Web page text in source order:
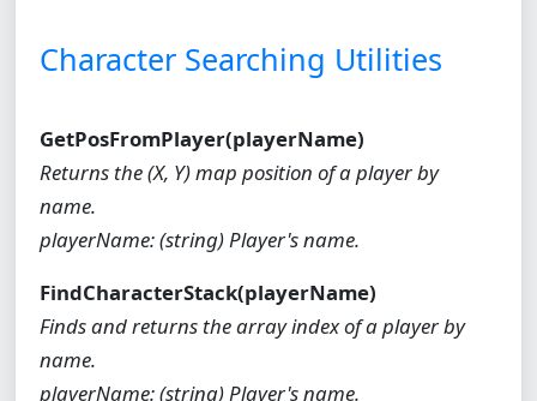
Character Searching Utilities
GetPosFromPlayer(playerName)
Returns the (X, Y) map position of a player by
name.
playerName: (string) Player's name.
FindCharacterStack(playerName)
Finds and returns the array index of a player by
name.
playerName: (string) Player's name.